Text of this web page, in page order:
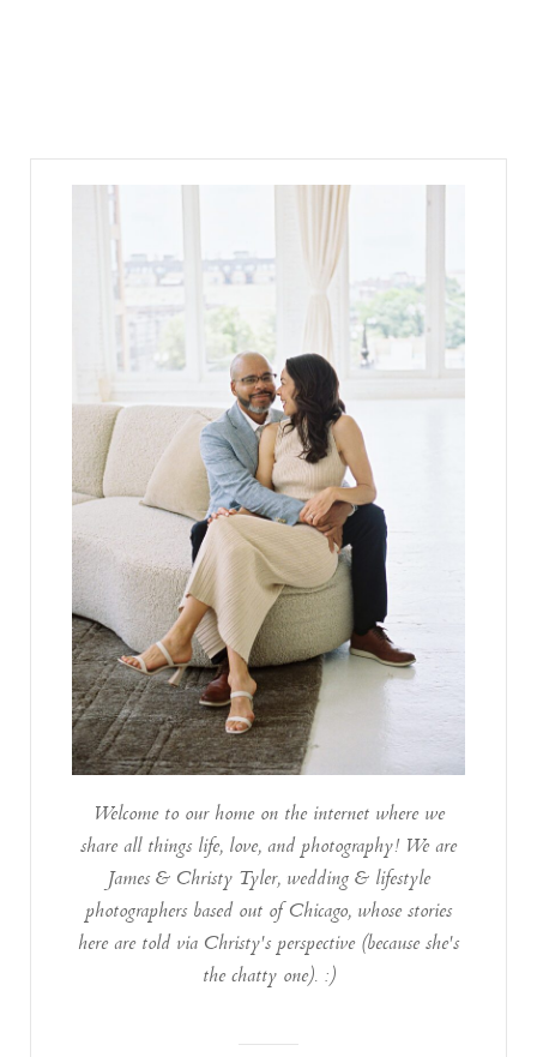
Welcome to our home on the internet where we
share all things life, love, and photography! We are
James & Christy Tyler, wedding & lifestyle
photographers based out of Chicago, whose stories
here are told via Christy's perspective (because she's
the chatty one). :)